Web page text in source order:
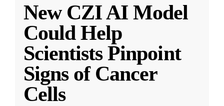
New CZI AI Model
Could Help
Scientists Pinpoint
Signs of Cancer
Cells